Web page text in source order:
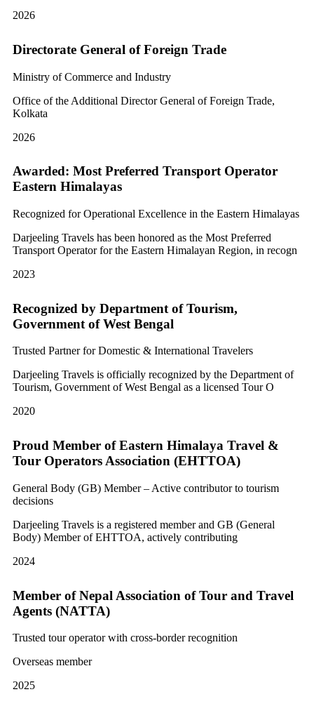
2026
Directorate General of Foreign Trade
Ministry of Commerce and Industry
Office of the Additional Director General of Foreign Trade,
Kolkata
2026
Awarded: Most Preferred Transport Operator
Eastern Himalayas
Recognized for Operational Excellence in the Eastern Himalayas
Darjeeling Travels has been honored as the Most Preferred
Transport Operator for the Eastern Himalayan Region, in recogn
2023
Recognized by Department of Tourism,
Government of West Bengal
Trusted Partner for Domestic & International Travelers
Darjeeling Travels is officially recognized by the Department of
Tourism, Government of West Bengal as a licensed Tour O
2020
Proud Member of Eastern Himalaya Travel &
Tour Operators Association (EHTTOA)
General Body (GB) Member – Active contributor to tourism
decisions
Darjeeling Travels is a registered member and GB (General
Body) Member of EHTTOA, actively contributing
2024
Member of Nepal Association of Tour and Travel
Agents (NATTA)
Trusted tour operator with cross-border recognition
Overseas member
2025